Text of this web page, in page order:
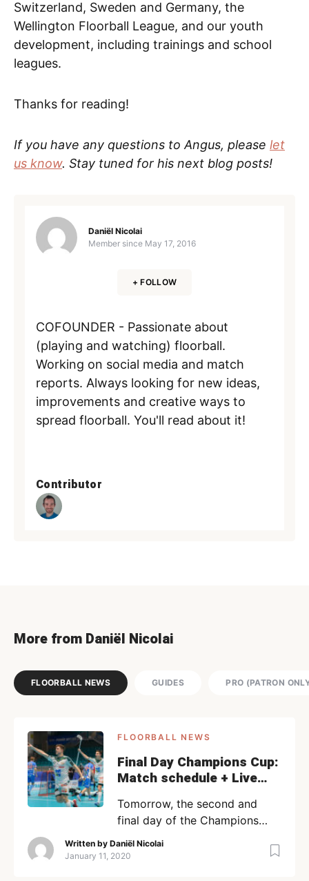
Switzerland, Sweden and Germany, the
Wellington Floorball League, and our youth
development, including trainings and school
leagues.
Thanks for reading!
If you have any questions to Angus, please let
us know. Stay tuned for his next blog posts!
Daniël Nicolai
Member since May 17, 2016
+ FOLLOW
COFOUNDER - Passionate about
(playing and watching) floorball.
Working on social media and match
reports. Always looking for new ideas,
improvements and creative ways to
spread floorball. You'll read about it!
Contributor
More from Daniël Nicolai
FLOORBALL NEWS GUIDES PRO (PATRON
FLOORBALL NEWS
Final Day Champions Cup:
Match schedule + Live
Tomorrow, the second and
final day of the Champions
Cup 2020 starts off! READ –
All you need to know about
Written by Daniël Nicolai
January 11, 2020